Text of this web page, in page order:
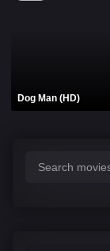
Dog Man (HD)